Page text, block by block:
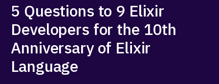
5 Questions to 9 Elixir
Developers for the 10th
Anniversary of Elixir
Language